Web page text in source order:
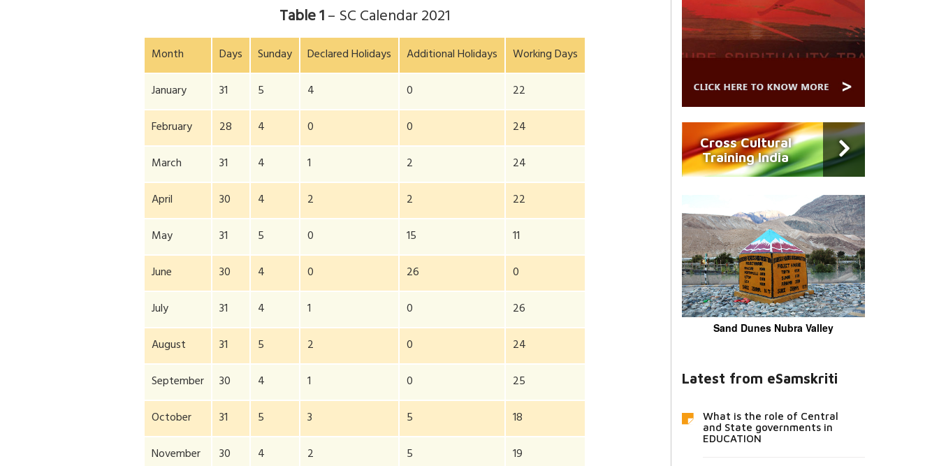
Table 1– SC Calendar 2021
Month Days Sunday Declared Holidays Additional Holidays
Working Days
January
31 5 4 0
22
February
28 4 0 0
24
March
31 4 1 2
24
April
30 4 2 2
22
May
31 5 0 15
11
June
30 4 0 26
0
July
31 4 1 0
26
August
31 5 2 0
24
September
30 4 1 0
25
October
31 5 3 5
18
November
30 4 2 5
19
Cross Cultural
Training India
Sand Dunes Nubra Valley
Latest from eSamskriti
What is the role of Central
and State governments in
EDUCATION